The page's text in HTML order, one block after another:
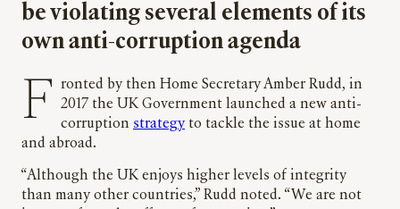
be violating several elements of its
own anti-corruption agenda
Fronted by then Home Secretary Amber Rudd, in
2017 the UK Government launched a new anti-
corruption strategyto tackle the issue at home
and abroad.
“Although the UK enjoys higher levels of integrity
than many other countries,” Rudd noted. “We are not